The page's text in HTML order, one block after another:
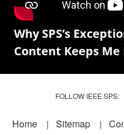
Why SPS’s
Content Keeps Me
FOLLOW IEEE SPS:
Footer
Home Sitemap